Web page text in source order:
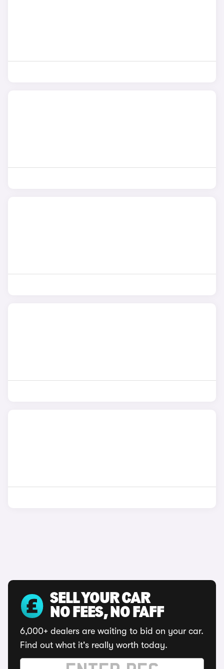
SELL YOUR CAR
NO FEES, NO FAFF
6,000+ dealers are waiting to bid on your car.
Find out what it's really worth today.